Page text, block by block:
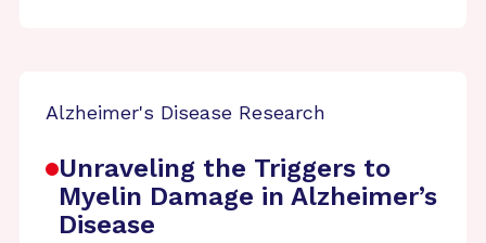
Alzheimer's Disease Research
Unraveling the Triggers to
Myelin Damage in Alzheimer’s
Disease